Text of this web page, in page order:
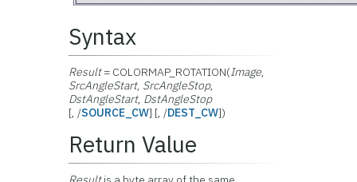
Syntax
Result= COLORMAP_ROTATION(Image,
SrcAngleStart, SrcAngleStop,
DstAngleStart, DstAngleStop
[, /SOURCE_CW] [, /DEST_CW])
Return Value